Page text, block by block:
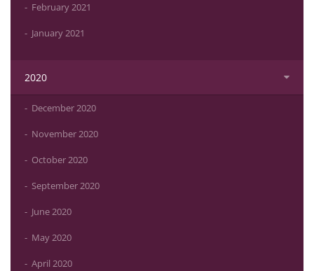
February 2021
January 2021
2020
December 2020
November 2020
October 2020
September 2020
June 2020
May 2020
April 2020